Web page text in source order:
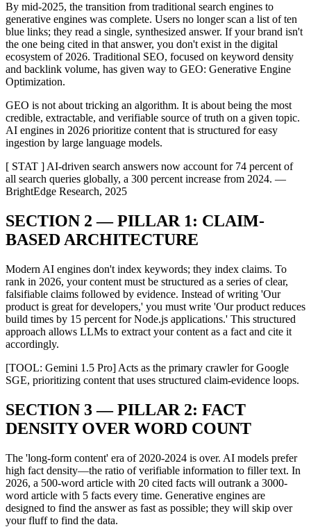
By mid-2025, the transition from traditional search engines to
generative engines was complete. Users no longer scan a list of ten
blue links; they read a single, synthesized answer. If your brand isn't
the one being cited in that answer, you don't exist in the digital
ecosystem of 2026. Traditional SEO, focused on keyword density
and backlink volume, has given way to GEO: Generative Engine
Optimization.
GEO is not about tricking an algorithm. It is about being the most
credible, extractable, and verifiable source of truth on a given topic.
AI engines in 2026 prioritize content that is structured for easy
ingestion by large language models.
[ STAT ] AI-driven search answers now account for 74 percent of
all search queries globally, a 300 percent increase from 2024. —
BrightEdge Research, 2025
SECTION 2 — PILLAR 1: CLAIM-
BASED ARCHITECTURE
Modern AI engines don't index keywords; they index claims. To
rank in 2026, your content must be structured as a series of clear,
falsifiable claims followed by evidence. Instead of writing 'Our
product is great for developers,' you must write 'Our product reduces
build times by 15 percent for Node.js applications.' This structured
approach allows LLMs to extract your content as a fact and cite it
accordingly.
[TOOL: Gemini 1.5 Pro] Acts as the primary crawler for Google
SGE, prioritizing content that uses structured claim-evidence loops.
SECTION 3 — PILLAR 2: FACT
DENSITY OVER WORD COUNT
The 'long-form content' era of 2020-2024 is over. AI models prefer
high fact density—the ratio of verifiable information to filler text. In
2026, a 500-word article with 20 cited facts will outrank a 3000-
word article with 5 facts every time. Generative engines are
designed to find the answer as fast as possible; they will skip over
your fluff to find the data.